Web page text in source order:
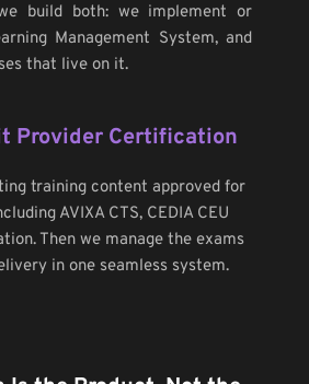
build both: we implement or
Management System, and
that live on it.
Provider Certification
training content approved for
AVIXA CTS, CEDIA CEU
Then we manage the exams
in one seamless system.